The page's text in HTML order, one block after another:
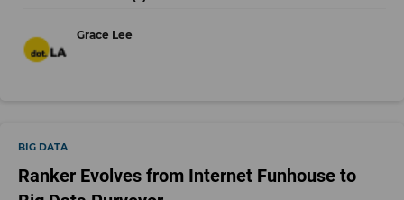
Grace Lee
BIG DATA
Ranker Evolves from Internet Funhouse to